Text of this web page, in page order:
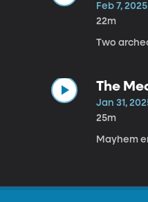
Feb 7, 2025
22m
Two
The
Jan 31,
25m
Mayhem